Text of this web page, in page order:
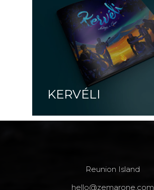
KERVÉLI
Reunion Island
hello@zemarone.com